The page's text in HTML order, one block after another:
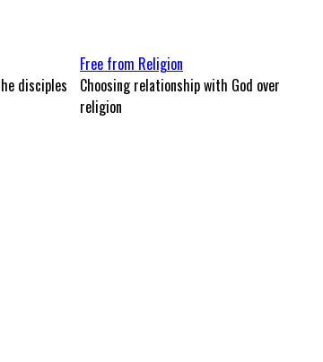
disciples
Free from Religion
Choosing relationship with God over
religion